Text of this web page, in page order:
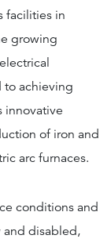
facilities in
growing
to achieving
innovative
of iron and
arc furnaces.
conditions and
disabled,